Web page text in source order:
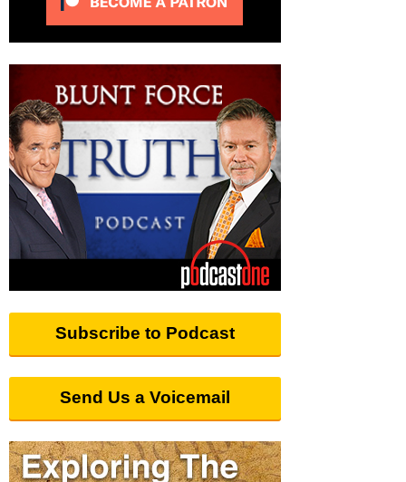
Subscribe to Podcast
Send Us a Voicemail